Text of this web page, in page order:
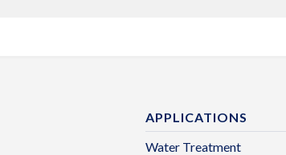
APPLICATIONS
Water Treatment